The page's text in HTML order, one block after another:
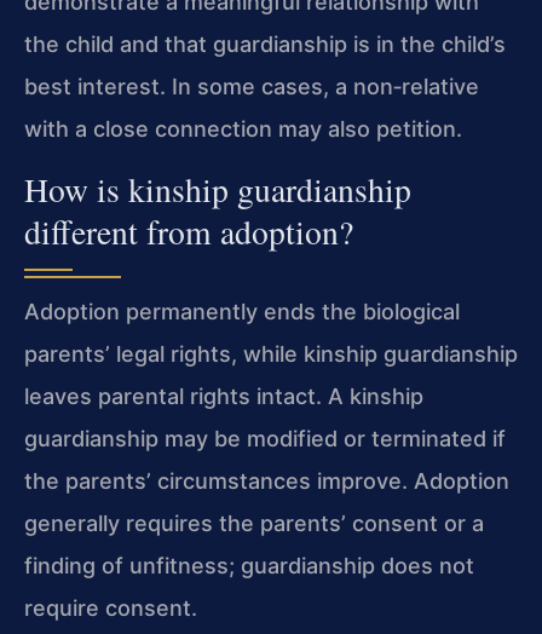
the child and that guardianship is in the child’s
best interest. In some cases, a non‑relative
with a close connection may also petition.
How is kinship guardianship
different from adoption?
Adoption permanently ends the biological
parents’ legal rights, while kinship guardianship
leaves parental rights intact. A kinship
guardianship may be modified or terminated if
the parents’ circumstances improve. Adoption
generally requires the parents’ consent or a
finding of unfitness; guardianship does not
require consent.